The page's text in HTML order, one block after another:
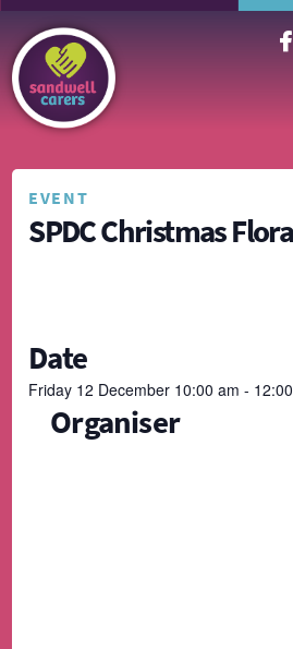
EVENT
SPDC Christmas
Date
Friday 12 December 10:00 am -
Organiser